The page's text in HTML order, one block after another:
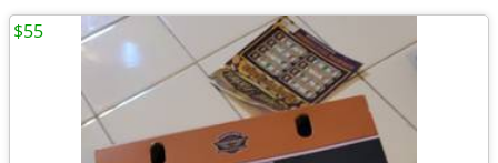
$55